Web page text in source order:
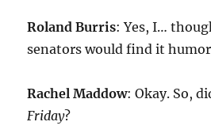
Roland Burris: Yes, I…
senators would find it
Rachel Maddow: Okay. So,
Friday?